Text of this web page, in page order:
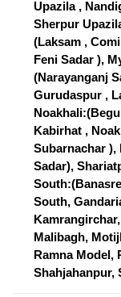
Upazila ,
Sherpur
(Laksam ,
Feni Sadar ),
(Narayanganj
Gurudaspur ,
Kabirhat ,
Subarnachar ),
Sadar),
South,
Malibagh,
Ramna Model,
Shahjahanpur,